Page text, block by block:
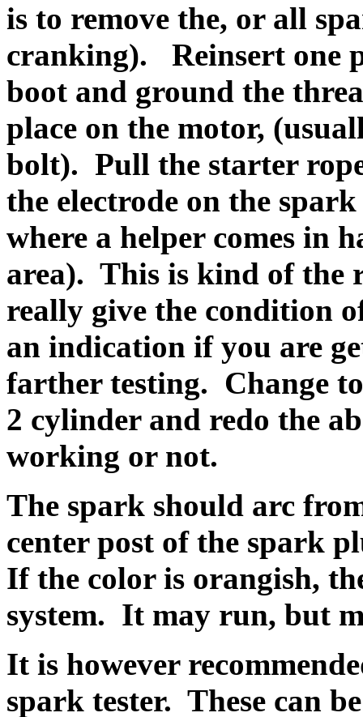
is to remove the, or all
cranking). Reinsert one
boot and ground the
place on the motor,
bolt). Pull the starter
the electrode on the
where a helper comes in
area). This is kind of the
really give the condition
an indication if you are
farther testing. Change
2 cylinder and redo the
working or not.
The spark should arc
center post of the spark
If the color is orangish,
system. It may run, but
It is however
spark tester. These can